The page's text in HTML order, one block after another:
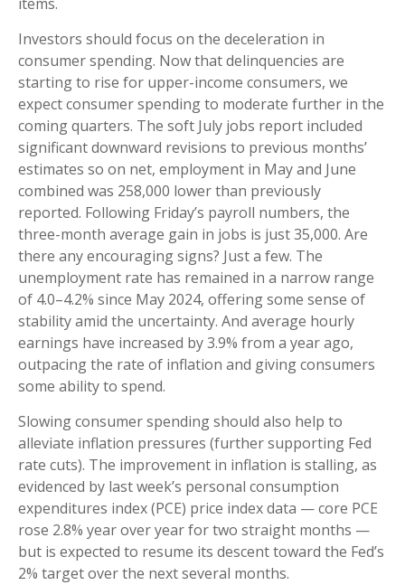
Investors should focus on the deceleration in
consumer spending. Now that delinquencies are
starting to rise for upper-income consumers, we
expect consumer spending to moderate further in the
coming quarters. The soft July jobs report included
significant downward revisions to previous months’
estimates so on net, employment in May and June
combined was 258,000 lower than previously
reported. Following Friday’s payroll numbers, the
three-month average gain in jobs is just 35,000. Are
there any encouraging signs? Just a few. The
unemployment rate has remained in a narrow range
of 4.0–4.2% since May 2024, offering some sense of
stability amid the uncertainty. And average hourly
earnings have increased by 3.9% from a year ago,
outpacing the rate of inflation and giving consumers
some ability to spend.
Slowing consumer spending should also help to
alleviate inflation pressures (further supporting Fed
rate cuts). The improvement in inflation is stalling, as
evidenced by last week’s personal consumption
expenditures index (PCE) price index data — core PCE
rose 2.8% year over year for two straight months —
but is expected to resume its descent toward the Fed’s
2% target over the next several months.